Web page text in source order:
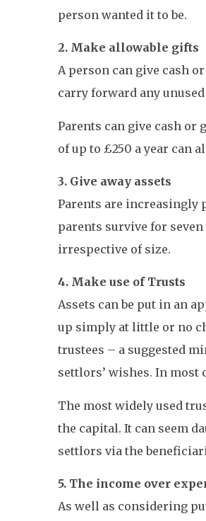
person wanted it to be.
2. Make allowable gifts
A person can give cash
carry forward any
Parents can give cash or
of up to £250 a year can
3. Give away assets
Parents are increasingly
parents survive for
irrespective of size.
4. Make use of Trusts
Assets can be put in an
up simply at little or no
trustees – a suggested
settlors’ wishes. In
The most widely used
the capital. It can seem
settlors via the
5. The income over
As well as considering